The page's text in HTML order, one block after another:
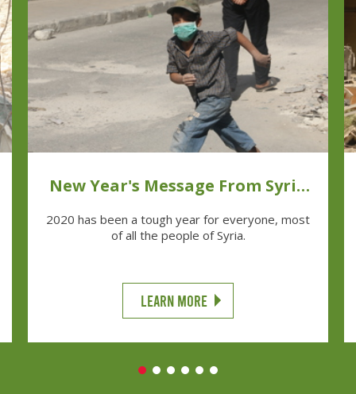
New Year's Message From Syria
2020 has been a tough year for everyone, most
of all the people of Syria.
LEARN MORE